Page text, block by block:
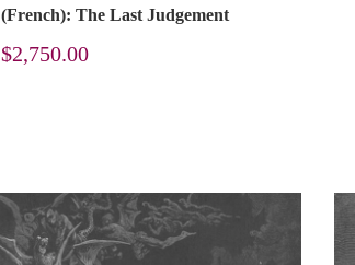
(French): The Last Judgement
$2,750.00